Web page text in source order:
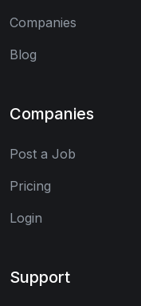
Companies
Blog
Companies
Post a Job
Pricing
Login
Support